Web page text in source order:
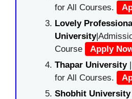
for All Courses.
Lovely
University
Course
Apply
Thapar University|
for All Courses.
Shobhit University